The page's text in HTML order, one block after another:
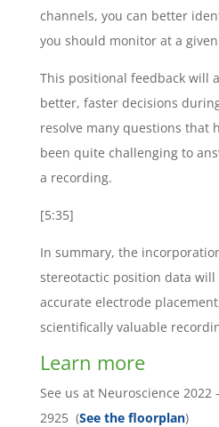
channels, you can better
you should monitor at a
This positional feedback will
better, faster decisions
resolve many questions that
been quite challenging to
a recording.
[5:35]
In summary, the
stereotactic position data will
accurate electrode
scientifically valuable
Learn more
See us at Neuroscience 2022
2925 (See the floorplan)